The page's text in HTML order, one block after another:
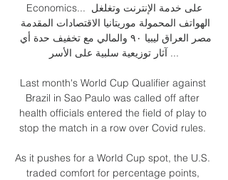
Economics... على خدمة الإنترنت وتغلغل
آثار توزيعية سلبية على الأسر ...
Last month's World Cup Qualifier against
Brazil in Sao Paulo was called off after
health officials entered the field of play to
stop the match in a row over Covid rules.
As it pushes for a World Cup spot, the U.S.
traded comfort for percentage points,